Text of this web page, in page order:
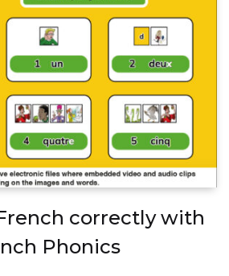
correctly with
Phonics